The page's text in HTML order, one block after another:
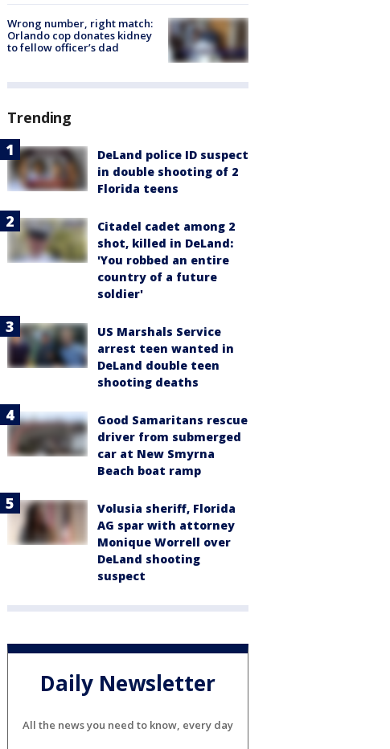
Wrong number, right match:
Orlando cop donates kidney
to fellow officer’s dad
Trending
DeLand police ID suspect
in double shooting of 2
Florida teens
Citadel cadet among 2
shot, killed in DeLand:
'You robbed an entire
country of a future
soldier'
US Marshals Service
arrest teen wanted in
DeLand double teen
shooting deaths
Good Samaritans rescue
driver from submerged
car at New Smyrna
Beach boat ramp
Volusia sheriff, Florida
AG spar with attorney
Monique Worrell over
DeLand shooting
suspect
Daily Newsletter
All the news you need to know, every day